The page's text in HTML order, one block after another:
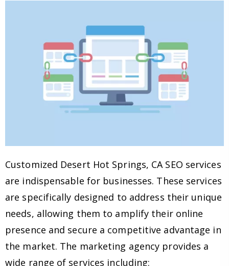
Customized Desert Hot Springs, CA SEO services
are indispensable for businesses. These services
are specifically designed to address their unique
needs, allowing them to amplify their online
presence and secure a competitive advantage in
the market. The marketing agency provides a
wide range of services including: